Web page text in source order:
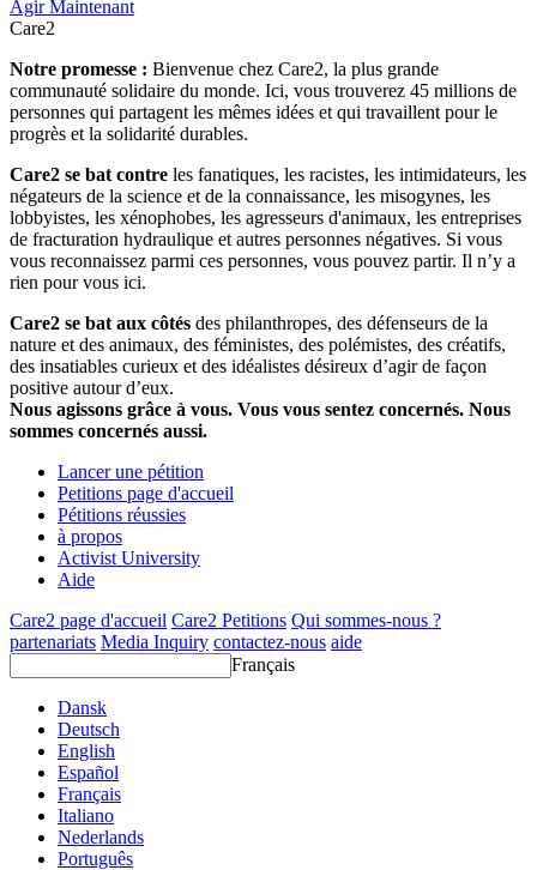
Agir Maintenant
Care2
Notre promesse : Bienvenue chez Care2, la plus grande
communauté solidaire du monde. Ici, vous trouverez 45 millions de
personnes qui partagent les mêmes idées et qui travaillent pour le
progrès et la solidarité durables.
Care2 se bat contre les fanatiques, les racistes, les intimidateurs, les
négateurs de la science et de la connaissance, les misogynes, les
lobbyistes, les xénophobes, les agresseurs d'animaux, les entreprises
de fracturation hydraulique et autres personnes négatives. Si vous
vous reconnaissez parmi ces personnes, vous pouvez partir. Il n’y a
rien pour vous ici.
Care2 se bat aux côtés des philanthropes, des défenseurs de la
nature et des animaux, des féministes, des polémistes, des créatifs,
des insatiables curieux et des idéalistes désireux d’agir de façon
positive autour d’eux.
Nous agissons grâce à vous. Vous vous sentez concernés. Nous
sommes concernés aussi.
Lancer une pétition
Petitions page d'accueil
Pétitions réussies
à propos
Activist University
Aide
Care2 page d'accueil Care2 Petitions Qui sommes-nous ?
partenariats Media Inquiry contactez-nous aide
Français
Dansk
Deutsch
English
Español
Français
Italiano
Nederlands
Português